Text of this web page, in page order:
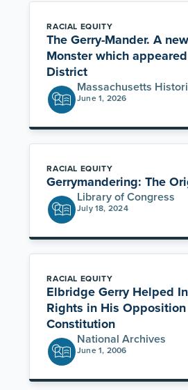
RACIAL EQUITY
The Gerry-Mander. A
Monster which
District
Massachusetts
June 1, 2026
RACIAL EQUITY
Gerrymandering: The
Library of Congress
July 18, 2024
RACIAL EQUITY
Elbridge Gerry Helped
Rights in His
Constitution
National Archives
June 1, 2006